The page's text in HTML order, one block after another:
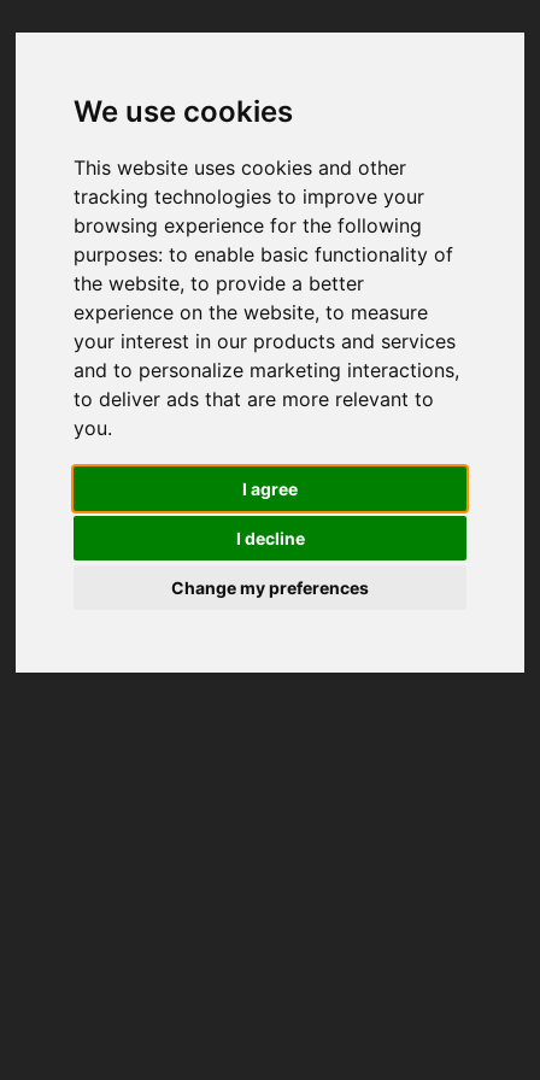
We use cookies
This website uses cookies and other
tracking technologies to improve your
browsing experience for the following
purposes:to enable basic functionality of
the website,to provide a better
experience on the website,to measure
your interest in our products and services
and to personalize marketing interactions,
to deliver ads that are more relevant to
you.
I agree
I decline
Change my preferences
Your browser was unable to load
We've been notified of the issue. Please try
again in a few moments and make sure not
to use ad-blockers.